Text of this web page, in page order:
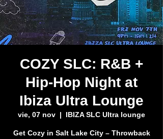
COZY SLC: R&B +
Hip-Hop Night at
Ibiza Ultra Lounge
vie, 07 nov
  |
IBIZA SLC Ultra lounge
Get Cozy in Salt Lake City – Throwback